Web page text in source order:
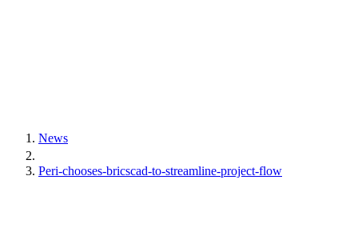
News
Peri-chooses-bricscad-to-streamline-project-flow